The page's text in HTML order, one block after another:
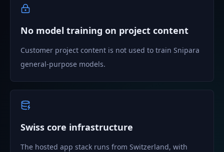
No model training on project content
Customer project content is not used to train Snipara
general-purpose models.
Swiss core infrastructure
The hosted app stack runs from Switzerland, with